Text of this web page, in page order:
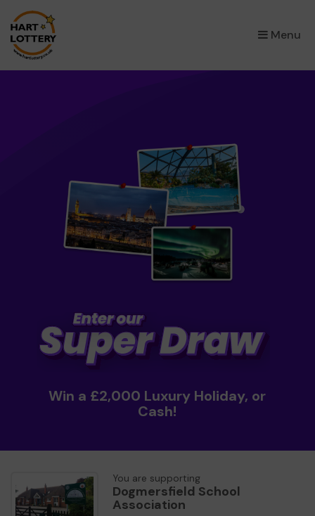
Menu
×
Win a £2,000 Luxury Holiday, or
Cash!
You are supporting
Dogmersfield School
Association